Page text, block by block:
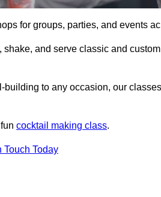
for groups, parties, and events
and serve classic and
to any occasion, our
cocktail making class.
Touch Today